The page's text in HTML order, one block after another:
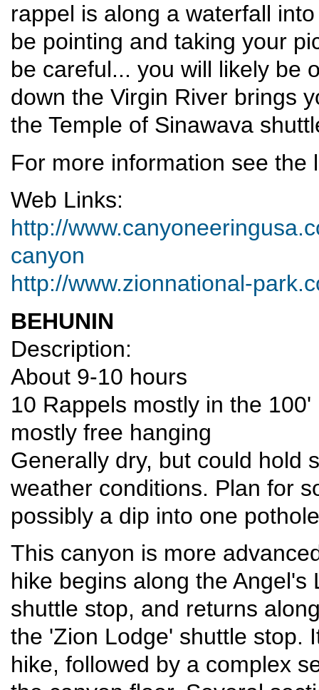
rappel is along a waterfall
be pointing and taking your
be careful... you will likely be
down the Virgin River brings
the Temple of Sinawava
For more information see the
Web Links:
http://
canyon
http://www.zionnational-
BEHUNIN
Description:
About 9-10 hours
10 Rappels mostly in the
mostly free hanging
Generally dry, but could hold
weather conditions. Plan for
possibly a dip into one
This canyon is more
hike begins along the
shuttle stop, and returns
the 'Zion Lodge' shuttle stop.
hike, followed by a complex